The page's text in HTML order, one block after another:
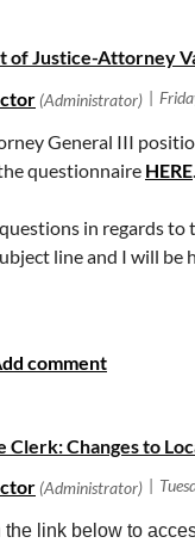
of Justice-Attorney
General III
questionnaire HERE
in regards
line and I will be
Unit
Clerk: Changes to
the link below to